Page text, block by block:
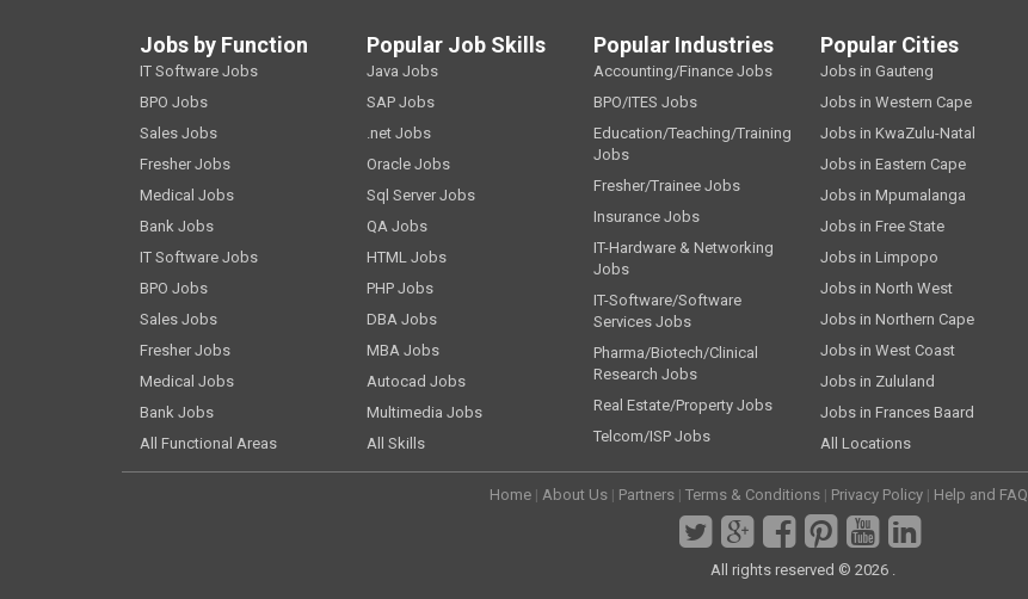
Jobs by Function
IT Software Jobs
BPO Jobs
Sales Jobs
Fresher Jobs
Medical Jobs
Bank Jobs
IT Software Jobs
BPO Jobs
Sales Jobs
Fresher Jobs
Medical Jobs
Bank Jobs
All Functional Areas
Popular Job Skills
Java Jobs
SAP Jobs
.net Jobs
Oracle Jobs
Sql Server Jobs
QA Jobs
HTML Jobs
PHP Jobs
DBA Jobs
MBA Jobs
Autocad Jobs
Multimedia Jobs
All Skills
Popular Industries
Accounting/Finance Jobs
BPO/ITES Jobs
Education/Teaching/Training
Jobs
Fresher/Trainee Jobs
Insurance Jobs
IT-Hardware & Networking
Jobs
IT-Software/Software
Services Jobs
Pharma/Biotech/Clinical
Research Jobs
Real Estate/Property Jobs
Telcom/ISP Jobs
Popular Cities
Jobs in Gauteng
Jobs in Western Cape
Jobs in KwaZulu-Natal
Jobs in Eastern Cape
Jobs in Mpumalanga
Jobs in Free State
Jobs in Limpopo
Jobs in North West
Jobs in Northern Cape
Jobs in West Coast
Jobs in Zululand
Jobs in Frances Baard
All Locations
Home | About Us | Partners | Terms & Conditions | Privacy Policy | Help and FAQ
All rights reserved © 2026 .